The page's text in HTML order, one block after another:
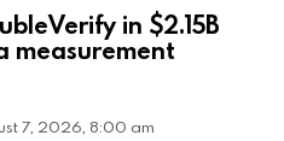
in $2.15B
measurement
7, 2026, 8:00 am